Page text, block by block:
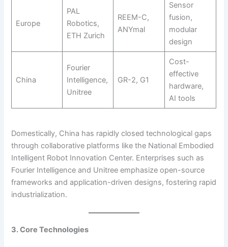
Europe
PAL
Robotics,
ETH Zurich
REEM-C,
ANYmal
Sensor
fusion,
modular
design
China
Fourier
Intelligence,
Unitree
GR-2, G1
Cost-
effective
hardware,
AI tools
Domestically, China has rapidly closed technological gaps
through collaborative platforms like the National Embodied
Intelligent Robot Innovation Center. Enterprises such as
Fourier Intelligence and Unitree emphasize open-source
frameworks and application-driven designs, fostering rapid
industrialization.
3. Core Technologies